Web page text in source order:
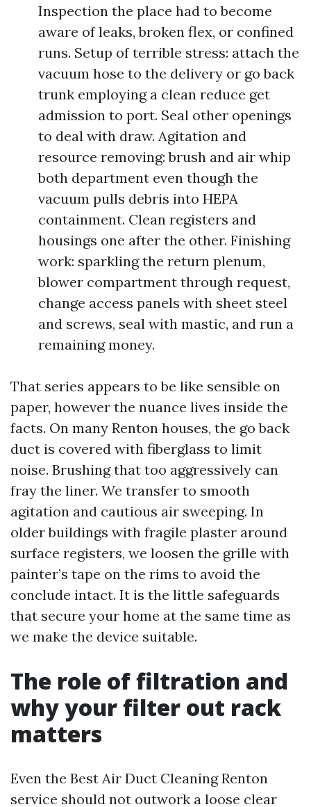
Inspection the place had to become
aware of leaks, broken flex, or confined
runs. Setup of terrible stress: attach the
vacuum hose to the delivery or go back
trunk employing a clean reduce get
admission to port. Seal other openings
to deal with draw. Agitation and
resource removing: brush and air whip
both department even though the
vacuum pulls debris into HEPA
containment. Clean registers and
housings one after the other. Finishing
work: sparkling the return plenum,
blower compartment through request,
change access panels with sheet steel
and screws, seal with mastic, and run a
remaining money.
That series appears to be like sensible on
paper, however the nuance lives inside the
facts. On many Renton houses, the go back
duct is covered with fiberglass to limit
noise. Brushing that too aggressively can
fray the liner. We transfer to smooth
agitation and cautious air sweeping. In
older buildings with fragile plaster around
surface registers, we loosen the grille with
painter’s tape on the rims to avoid the
conclude intact. It is the little safeguards
that secure your home at the same time as
we make the device suitable.
The role of filtration and
why your filter out rack
matters
Even the Best Air Duct Cleaning Renton
service should not outwork a loose clear